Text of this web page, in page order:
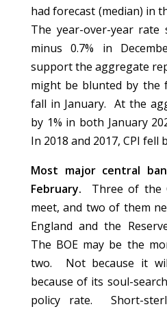
had forecast (median) in
The year-over-year rate
minus 0.7% in
support the aggregate
might be blunted by the
fall in January. At the
by 1% in both January
In 2018 and 2017, CPI fell
Most major central
February. Three of the
meet, and two of them
England and the
The BOE may be the
two. Not because it
because of its soul-
policy rate. Short-